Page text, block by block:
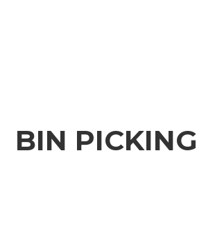
BIN PICKING